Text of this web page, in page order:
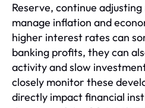
Reserve, continue
manage inflation and
higher interest rates can
banking profits, they can
activity and slow
closely monitor these
directly impact financial